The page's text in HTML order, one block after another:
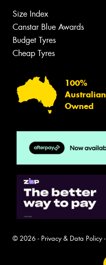
Size Index
Canstar Blue Awards
Budget Tyres
Cheap Tyres
100%
Australian
Owned
© 2026 - Privacy & Data Policy-